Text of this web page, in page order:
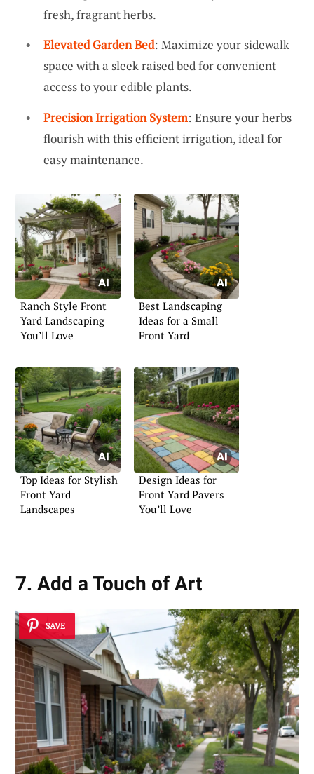
fresh, fragrant herbs.
Elevated Garden Bed: Maximize your sidewalk
space with a sleek raised bed for convenient
access to your edible plants.
Precision Irrigation System: Ensure your herbs
flourish with this efficient irrigation, ideal for
easy maintenance.
Ranch Style Front
Yard Landscaping
You’ll Love
Best Landscaping
Ideas for a Small
Front Yard
Top Ideas for Stylish
Front Yard
Landscapes
Design Ideas for
Front Yard Pavers
You’ll Love
7. Add a Touch of Art
SAVE